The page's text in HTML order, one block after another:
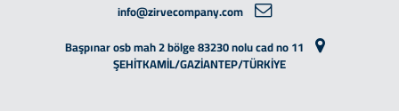
info@zirvecompany.com
Başpınar osb mah 2 bölge 83230 nolu cad no 11
ŞEHİTKAMİL/GAZİANTEP/TÜRKİYE